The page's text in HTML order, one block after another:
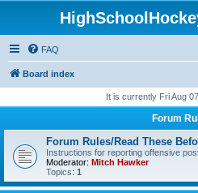
FAQ
Board index
It is currently Fri Aug
Forum
Forum Rules/Read These
Instructions for reporting offensive
Moderator: Mitch Hawker
Topics: 1